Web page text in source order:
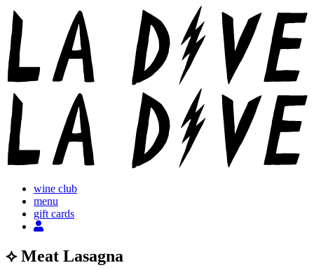
Skip
to
content
wine club
menu
gift cards
⟡ Meat Lasagna